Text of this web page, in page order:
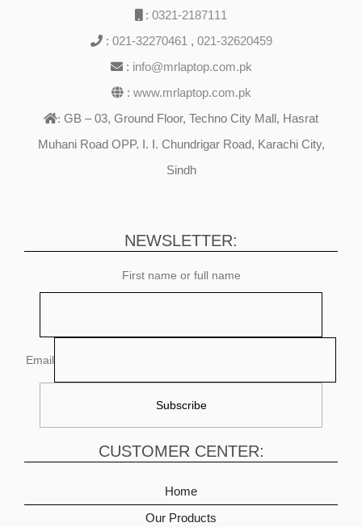
: 0321-2187111
: 021-32270461 , 021-32620459
: info@mrlaptop.com.pk
: www.mrlaptop.com.pk
: GB – 03, Ground Floor, Techno City Mall, Hasrat
Muhani Road OPP. I. I. Chundrigar Road, Karachi City,
Sindh
NEWSLETTER:
First name or full name
Email
CUSTOMER CENTER:
Home
Our Products